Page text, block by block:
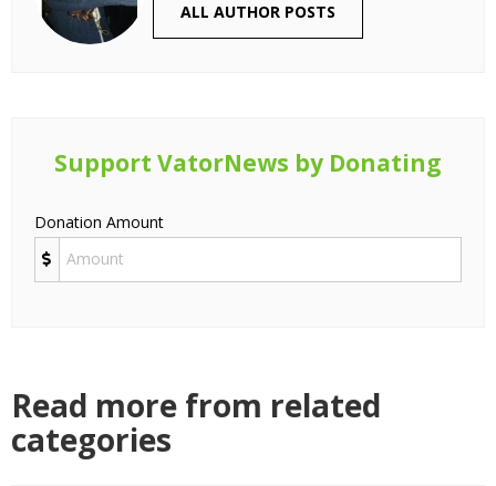
ALL AUTHOR POSTS
Support VatorNews by Donating
Donation Amount
Read more from related
categories